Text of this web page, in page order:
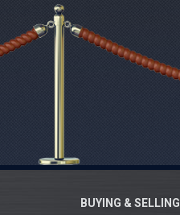
BUYING & SELLING